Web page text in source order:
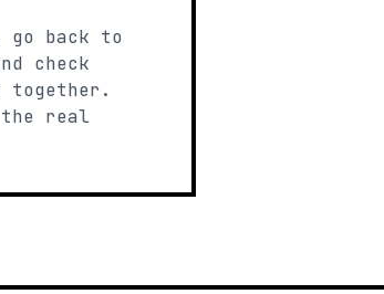
back to
check
real